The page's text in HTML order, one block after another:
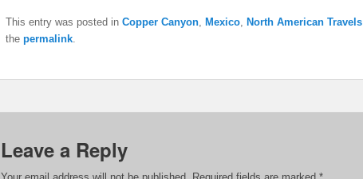
t
o
s
r
n
e
b
o
t
o
s
r
n
p
e
n
This entry was posted in Copper Canyon Mexico North American Travels
the permalink
Leave a Reply